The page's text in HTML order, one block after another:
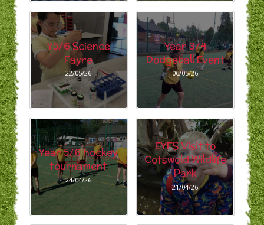
Y5/6 Science
Fayre
22/05/26
Year 3/4
Dodgeball Event
06/05/26
Year 5/6 hockey
tournament
24/04/26
EYFS Visit to
Cotswold Wildlife
Park
21/04/26